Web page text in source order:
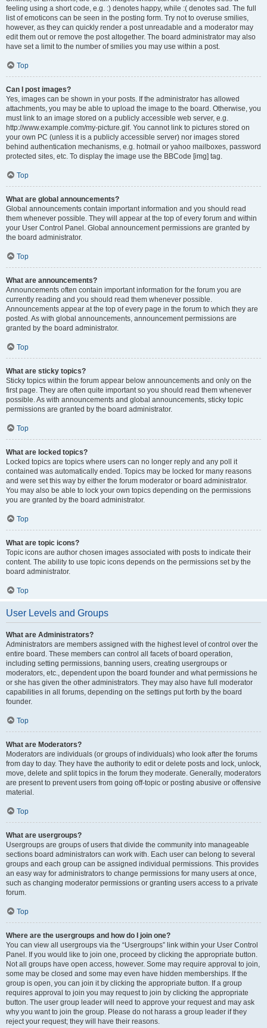
feeling using a short code, e.g. :) denotes happy, while :( denotes sad. The full
list of emoticons can be seen in the posting form. Try not to overuse smilies,
however, as they can quickly render a post unreadable and a moderator may
edit them out or remove the post altogether. The board administrator may also
have set a limit to the number of smilies you may use within a post.
Top
Can I post images?
Yes, images can be shown in your posts. If the administrator has allowed
attachments, you may be able to upload the image to the board. Otherwise, you
must link to an image stored on a publicly accessible web server, e.g.
http://www.example.com/my-picture.gif. You cannot link to pictures stored on
your own PC (unless it is a publicly accessible server) nor images stored
behind authentication mechanisms, e.g. hotmail or yahoo mailboxes, password
protected sites, etc. To display the image use the BBCode [img] tag.
Top
What are global announcements?
Global announcements contain important information and you should read
them whenever possible. They will appear at the top of every forum and within
your User Control Panel. Global announcement permissions are granted by
the board administrator.
Top
What are announcements?
Announcements often contain important information for the forum you are
currently reading and you should read them whenever possible.
Announcements appear at the top of every page in the forum to which they are
posted. As with global announcements, announcement permissions are
granted by the board administrator.
Top
What are sticky topics?
Sticky topics within the forum appear below announcements and only on the
first page. They are often quite important so you should read them whenever
possible. As with announcements and global announcements, sticky topic
permissions are granted by the board administrator.
Top
What are locked topics?
Locked topics are topics where users can no longer reply and any poll it
contained was automatically ended. Topics may be locked for many reasons
and were set this way by either the forum moderator or board administrator.
You may also be able to lock your own topics depending on the permissions
you are granted by the board administrator.
Top
What are topic icons?
Topic icons are author chosen images associated with posts to indicate their
content. The ability to use topic icons depends on the permissions set by the
board administrator.
Top
User Levels and Groups
What are Administrators?
Administrators are members assigned with the highest level of control over the
entire board. These members can control all facets of board operation,
including setting permissions, banning users, creating usergroups or
moderators, etc., dependent upon the board founder and what permissions he
or she has given the other administrators. They may also have full moderator
capabilities in all forums, depending on the settings put forth by the board
founder.
Top
What are Moderators?
Moderators are individuals (or groups of individuals) who look after the forums
from day to day. They have the authority to edit or delete posts and lock, unlock,
move, delete and split topics in the forum they moderate. Generally, moderators
are present to prevent users from going off-topic or posting abusive or offensive
material.
Top
What are usergroups?
Usergroups are groups of users that divide the community into manageable
sections board administrators can work with. Each user can belong to several
groups and each group can be assigned individual permissions. This provides
an easy way for administrators to change permissions for many users at once,
such as changing moderator permissions or granting users access to a private
forum.
Top
Where are the usergroups and how do I join one?
You can view all usergroups via the “Usergroups” link within your User Control
Panel. If you would like to join one, proceed by clicking the appropriate button.
Not all groups have open access, however. Some may require approval to join,
some may be closed and some may even have hidden memberships. If the
group is open, you can join it by clicking the appropriate button. If a group
requires approval to join you may request to join by clicking the appropriate
button. The user group leader will need to approve your request and may ask
why you want to join the group. Please do not harass a group leader if they
reject your request; they will have their reasons.